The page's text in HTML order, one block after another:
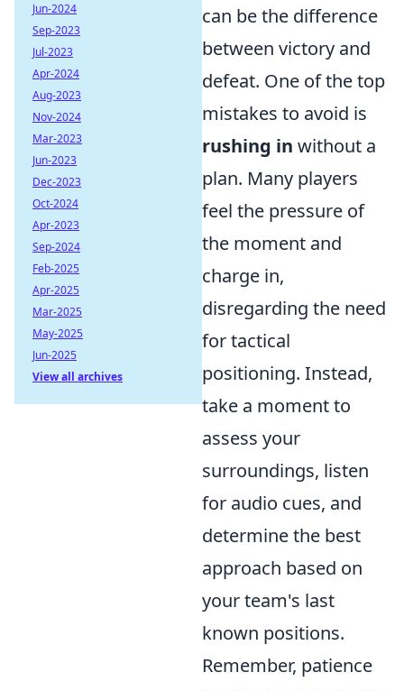
can be the difference
between victory and
defeat. One of the top
mistakes to avoid is
rushing in without a
plan. Many players
feel the pressure of
the moment and
charge in,
disregarding the need
for tactical
positioning. Instead,
take a moment to
assess your
surroundings, listen
for audio cues, and
determine the best
approach based on
your team's last
known positions.
Remember, patience
Jun-2024
Sep-2023
Jul-2023
Apr-2024
Aug-2023
Nov-2024
Mar-2023
Jun-2023
Dec-2023
Oct-2024
Apr-2023
Sep-2024
Feb-2025
Apr-2025
Mar-2025
May-2025
Jun-2025
View all archives